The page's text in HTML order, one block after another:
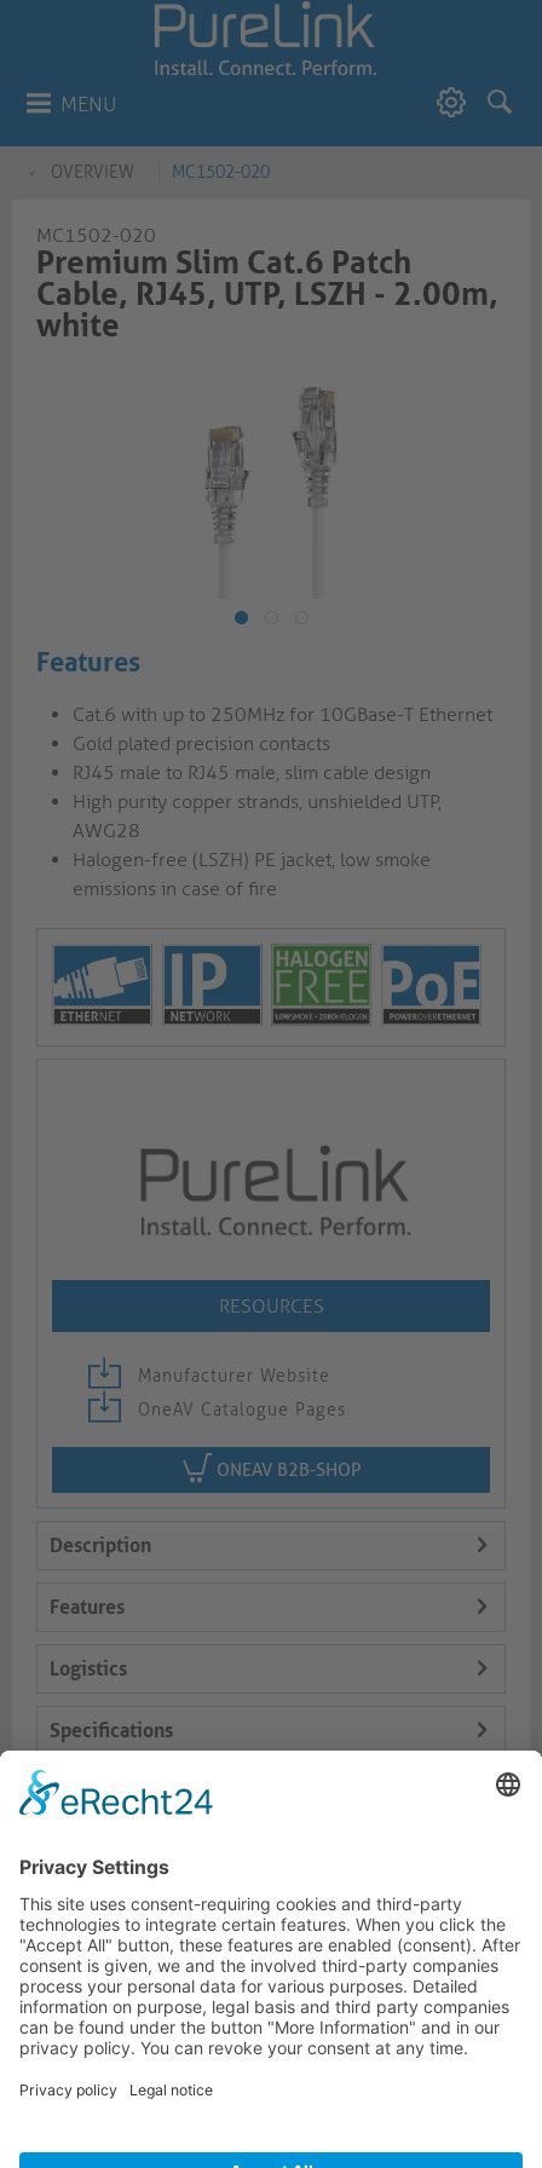
MENU
OVERVIEW MC1502-020
MC1502-020
Premium Slim Cat.6 Patch
Cable, RJ45, UTP, LSZH - 2.00m,
white
Features
Cat.6 with up to 250MHz for 10GBase-T Ethernet
Gold plated precision contacts
RJ45 male to RJ45 male, slim cable design
High purity copper strands, unshielded UTP,
AWG28
Halogen-free (LSZH) PE jacket, low smoke
emissions in case of fire
RESOURCES
Manufacturer Website
OneAV Catalogue Pages
ONEAV B2B-SHOP
Description
Features
Logistics
Specifications
Delivery Content
HOTLINE
PURELINK.DE
BRANDS